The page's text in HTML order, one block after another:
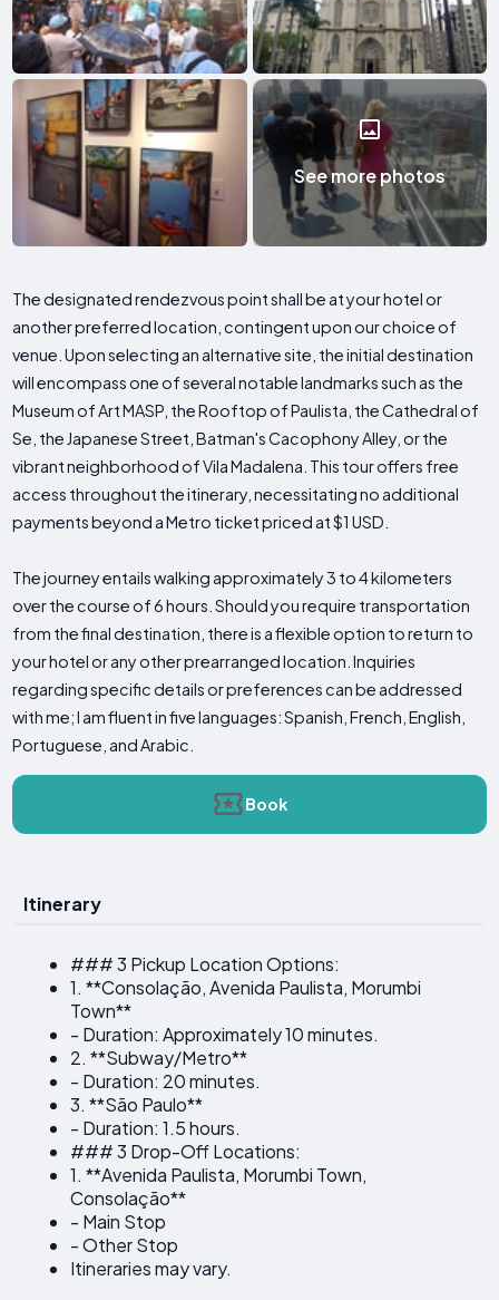
See more photos
The designated rendezvous point shall be at your hotel or
another preferred location, contingent upon our choice of
venue. Upon selecting an alternative site, the initial destination
will encompass one of several notable landmarks such as the
Museum of Art MASP, the Rooftop of Paulista, the Cathedral of
Se, the Japanese Street, Batman's Cacophony Alley, or the
vibrant neighborhood of Vila Madalena. This tour offers free
access throughout the itinerary, necessitating no additional
payments beyond a Metro ticket priced at $1 USD.
The journey entails walking approximately 3 to 4 kilometers
over the course of 6 hours. Should you require transportation
from the final destination, there is a flexible option to return to
your hotel or any other prearranged location. Inquiries
regarding specific details or preferences can be addressed
with me; I am fluent in five languages: Spanish, French, English,
Portuguese, and Arabic.
Book
Itinerary
### 3 Pickup Location Options:
1. **Consolação, Avenida Paulista, Morumbi
Town**
- Duration: Approximately 10 minutes.
2. **Subway/Metro**
- Duration: 20 minutes.
3. **São Paulo**
- Duration: 1.5 hours.
### 3 Drop-Off Locations:
1. **Avenida Paulista, Morumbi Town,
Consolação**
- Main Stop
- Other Stop
Itineraries may vary.